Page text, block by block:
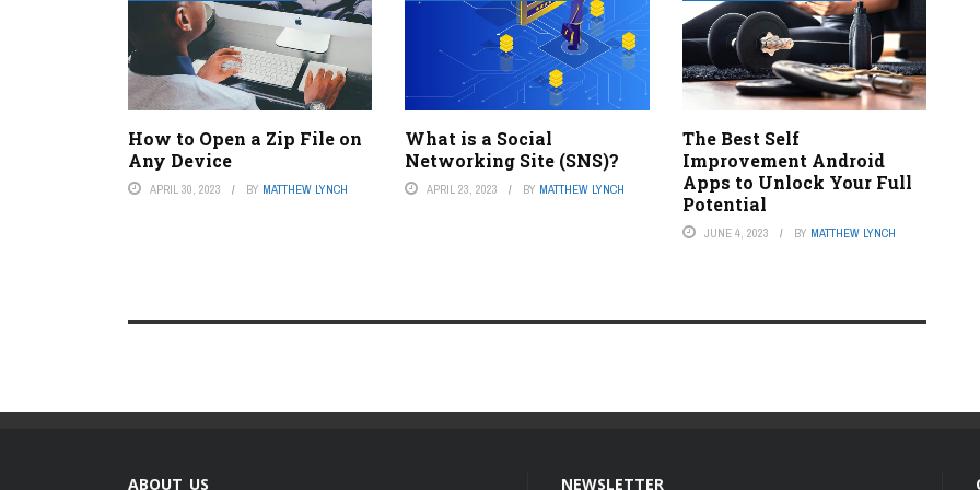
How to Open a Zip File on
Any Device
APRIL 30, 2023 BY MATTHEW LYNCH
What is a Social
Networking Site (SNS)?
APRIL 23, 2023 BY MATTHEW LYNCH
The Best Self
Improvement Android
Apps to Unlock Your Full
Potential
JUNE 4, 2023 BY MATTHEW LYNCH
ABOUT US NEWSLETTER